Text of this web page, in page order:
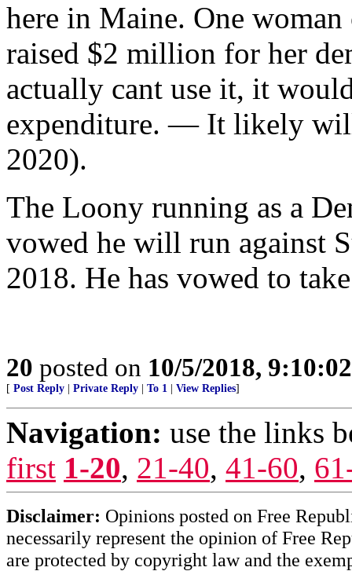
here in Maine. One
raised $2 million for her
actually cant use it, it
expenditure. — It likely
2020).
The Loony running as a
vowed he will run against
2018. He has vowed to
20 posted on 10/5/2018,
[ Post Reply Private Reply To 1 View Replies]
Navigation: use the links
first 1-20, 21-40, 41-60,
Disclaimer: Opinions posted on Free
necessarily represent the opinion of Free
are protected by copyright law and the